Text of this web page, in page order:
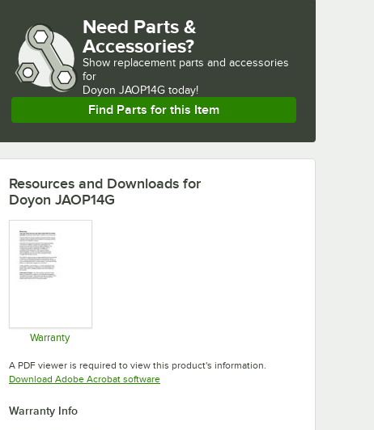
Need Parts &
Accessories?
Show replacement parts and accessories
for
Doyon JAOP14G today!
Find Parts for this Item
Resources and Downloads for
Doyon JAOP14G
Warranty
A PDF viewer is required to view this product's information.
Download Adobe Acrobat softwareOpens in new tab
Warranty Info